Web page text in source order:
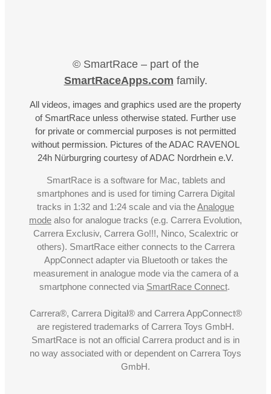
© SmartRace – part of the
SmartRaceApps.com family.
All videos, images and graphics used are the property
of SmartRace unless otherwise stated. Further use
for private or commercial purposes is not permitted
without permission. Pictures of the ADAC RAVENOL
24h Nürburgring courtesy of ADAC Nordrhein e.V.
SmartRace is a software for Mac, tablets and
smartphones and is used for timing Carrera Digital
tracks in 1:32 and 1:24 scale and via theAnalogue
mode also for analogue tracks (e.g. Carrera Evolution,
Carrera Exclusiv, Carrera Go!!!, Ninco, Scalextric or
others). SmartRace either connects to the Carrera
AppConnect adapter via Bluetooth or takes the
measurement in analogue mode via the camera of a
smartphone connected via SmartRace Connect.
Carrera®, Carrera Digital® and Carrera AppConnect®
are registered trademarks of Carrera Toys GmbH.
SmartRace is not an official Carrera product and is in
no way associated with or dependent on Carrera Toys
GmbH.